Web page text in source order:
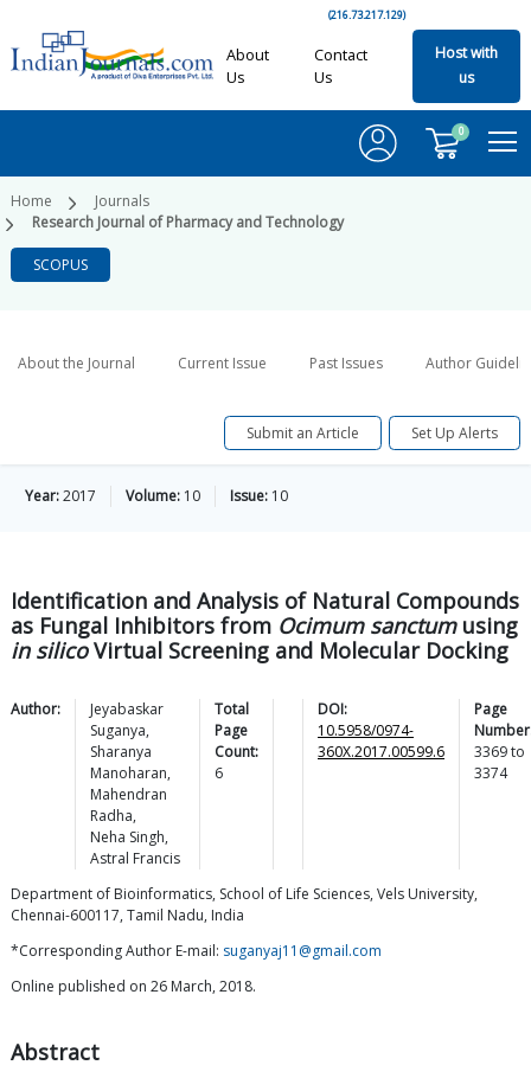
(216.73.217.129)
About
Us
Contact
Us
Host with
us
0
Home
Journals
Research Journal of Pharmacy and Technology
SCOPUS
About the Journal Current Issue Past Issues Author
Submit an Article Set Up Alerts
Year:2017 Volume: 10 Issue: 10
Identification and Analysis of Natural Compounds
as Fungal Inhibitors from Ocimum sanctumusing
in silicoVirtual Screening and Molecular Docking
Author:
Jeyabaskar
Suganya,
Sharanya
Manoharan,
Mahendran
Radha,
Neha Singh,
Astral Francis
Total
Page
Count:
6
DOI:
10.5958/0974-
360X.2017.00599.6
Page
3369to
3374
Department of Bioinformatics, School of Life Sciences, Vels University,
Chennai-600117, Tamil Nadu, India
*Corresponding Author E-mail: suganyaj11@gmail.com
Online published on 26 March, 2018.
Abstract